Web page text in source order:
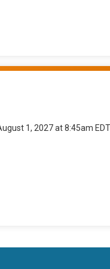
1, 2027 at 8:45am EDT